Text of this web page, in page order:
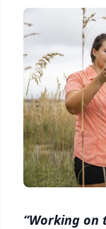
“Working on